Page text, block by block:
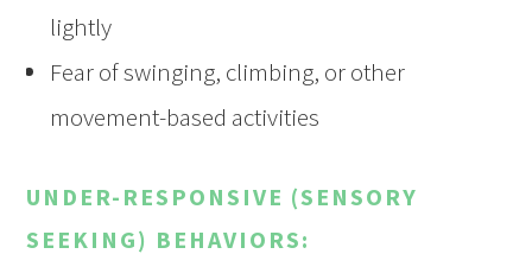
lightly
Fear of swinging, climbing, or other
movement-based activities
UNDER-RESPONSIVE (SENSORY
SEEKING) BEHAVIORS: